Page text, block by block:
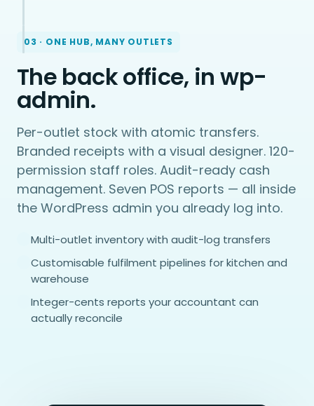
03 · ONE HUB, MANY OUTLETS
The back office, in wp-
admin.
Per-outlet stock with atomic transfers.
Branded receipts with a visual designer. 120-
permission staff roles. Audit-ready cash
management. Seven POS reports — all inside
the WordPress admin you already log into.
Multi-outlet inventory with audit-log transfers
Customisable fulfilment pipelines for kitchen and
warehouse
Integer-cents reports your accountant can
actually reconcile